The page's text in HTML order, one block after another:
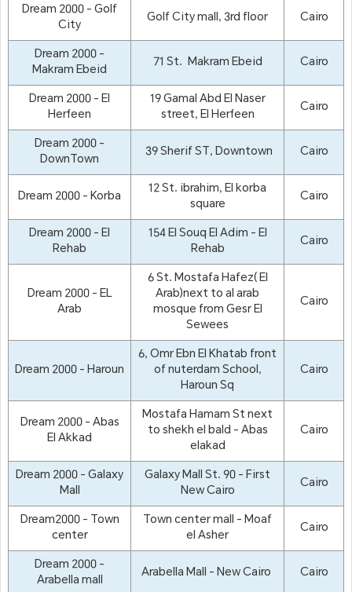
Dream 2000 - Golf
City
Golf City mall, 3rd floor
Cairo
Dream 2000 -
Makram Ebeid
71 St. Makram Ebeid
Cairo
Dream 2000 - El
Herfeen
19 Gamal Abd El Naser
street, El Herfeen
Cairo
Dream 2000 -
DownTown
39 Sherif ST, Downtown Cairo
Dream 2000 - Korba
12 St. ibrahim, El korba
square
Cairo
Dream 2000 - El
Rehab
154 El Souq El Adim - El
Rehab
Cairo
Dream 2000 - EL
Arab
6 St. Mostafa Hafez( El
Arab)next to al arab
mosque from Gesr El
Sewees
Cairo
Dream 2000 - Haroun
6, Omr Ebn El Khatab front
of nuterdam School,
Haroun Sq
Cairo
Dream 2000 - Abas
El Akkad
Mostafa Hamam St next
to shekh el bald - Abas
elakad
Cairo
Dream 2000 - Galaxy
Mall
Galaxy Mall St. 90 - First
New Cairo
Cairo
Dream2000 - Town
center
Town center mall - Moaf
el Asher
Cairo
Dream 2000 -
Arabella mall
Arabella Mall - New Cairo
Cairo